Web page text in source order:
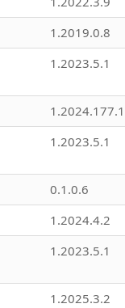
1.2019.0.8
1.2023.5.1
1.2024.177.1
1.2023.5.1
0.1.0.6
1.2024.4.2
1.2023.5.1
1.2025.3.2